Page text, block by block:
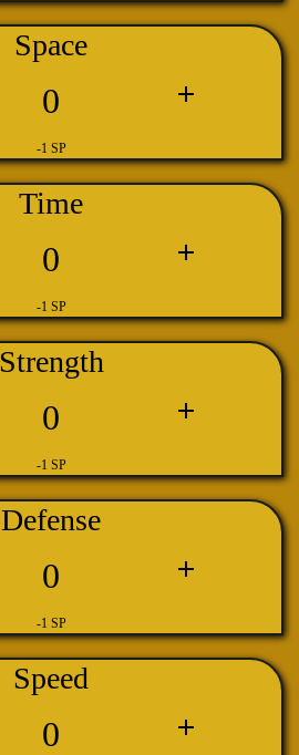
Space
0
-1 SP
Time
0
-1 SP
Strength
0
-1 SP
Defense
0
-1 SP
Speed
0